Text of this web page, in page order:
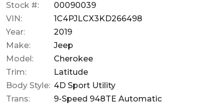
$379.27
Stock #:
00090039
VIN:
1C4PJLCX3KD266498
Year:
2019
Make:
Jeep
Model:
Cherokee
Trim:
Latitude
Body Style: 4D Sport Utility
Trans:
9-Speed 948TE Automatic